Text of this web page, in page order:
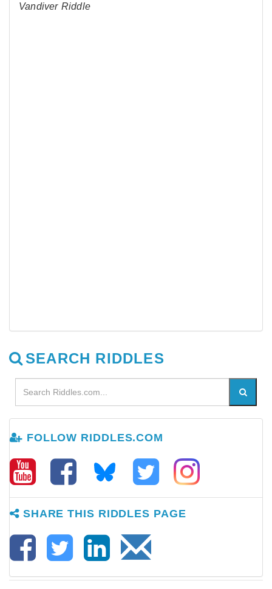
Vandiver Riddle
SEARCH RIDDLES
FOLLOW RIDDLES.COM
SHARE THIS RIDDLES PAGE